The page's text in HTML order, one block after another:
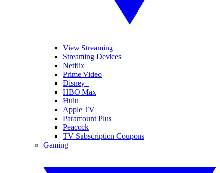
View Streaming
Streaming Devices
Netflix
Prime Video
Disney+
HBO Max
Hulu
Apple TV
Paramount Plus
Peacock
TV Subscription Coupons
Gaming